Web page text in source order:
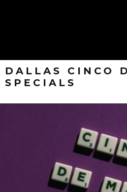
DALLAS CINCO
SPECIALS